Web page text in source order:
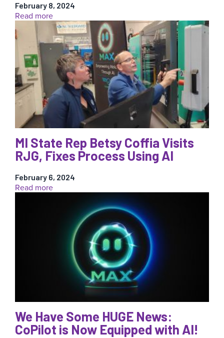
February 8, 2024
Read more:
11
Advantages
and
Challenges
of
Micro-
Injection
Molding
MI State Rep Betsy Coffia Visits
RJG, Fixes Process Using AI
February 6, 2024
Read more:
Betsy
Coffia
Process
We Have Some HUGE News:
CoPilot is Now Equipped with AI!